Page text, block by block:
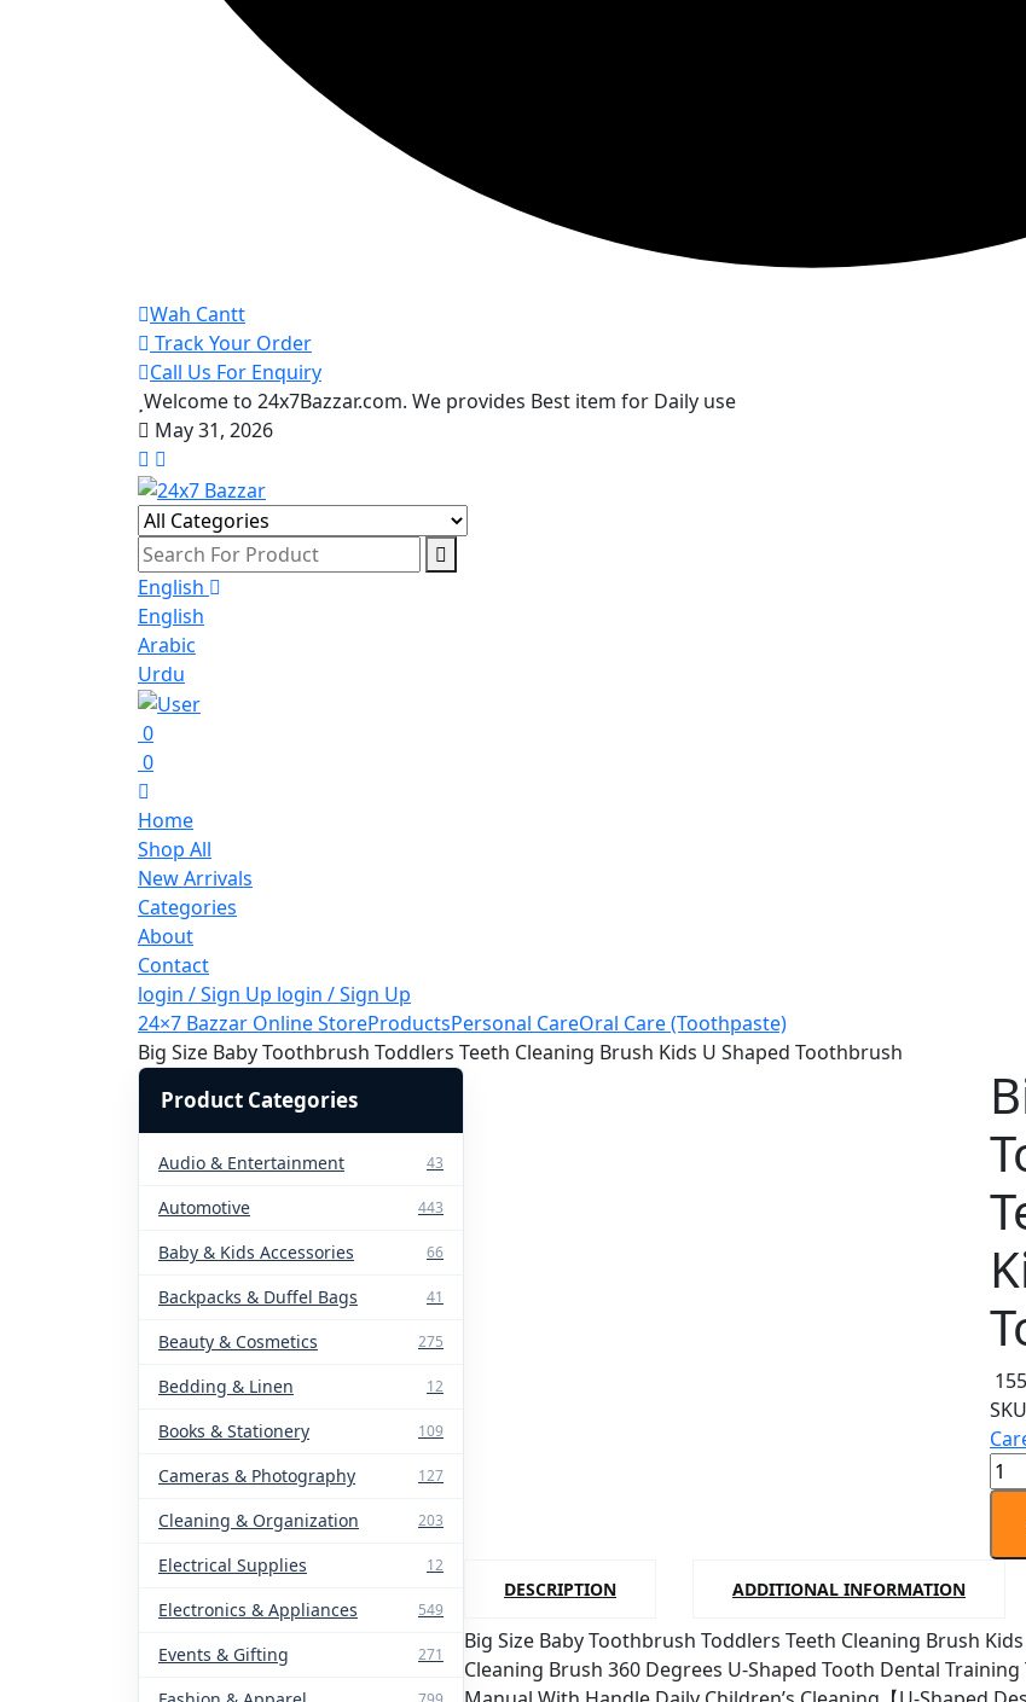
Wah Cantt
Track Your Order
Call Us For Enquiry
Welcome to 24x7Bazzar.com. We provides Best item for Daily use
May 31, 2026
English
English
Arabic
Urdu
0
0
Home
Shop All
New Arrivals
Categories
About
Contact
login / Sign Up login / Sign Up
24×7 Bazzar Online StoreProductsPersonal CareOral Care (Toothpaste)
Big Size Baby Toothbrush Toddlers Teeth Cleaning Brush Kids U Shaped Toothbrush
Product Categories
Audio & Entertainment 43
Automotive 443
Baby & Kids Accessories 66
Backpacks & Duffel Bags 41
Beauty & Cosmetics 275
Bedding & Linen 12
Books & Stationery 109
Cameras & Photography 127
Cleaning & Organization 203
Electrical Supplies 12
Electronics & Appliances 549
Events & Gifting 271
155
Big
Size
DESCRIPTION ADDITIONAL INFORMATION
Big Size Baby Toothbrush Toddlers Teeth Cleaning Brush
Cleaning Brush 360 Degrees U-Shaped Tooth Dental